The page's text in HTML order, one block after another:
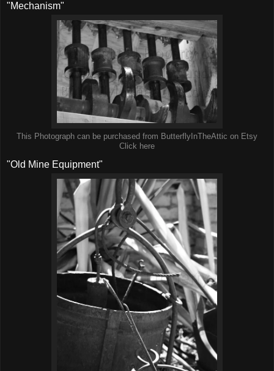
"Mechanism"
This Photograph can be purchased from ButterflyInTheAttic on Etsy
Click here
"Old Mine Equipment"